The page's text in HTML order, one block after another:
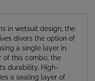
divers the option of
a single layer in
of this combo, the
durability. High-
a sealing layer of
and boots